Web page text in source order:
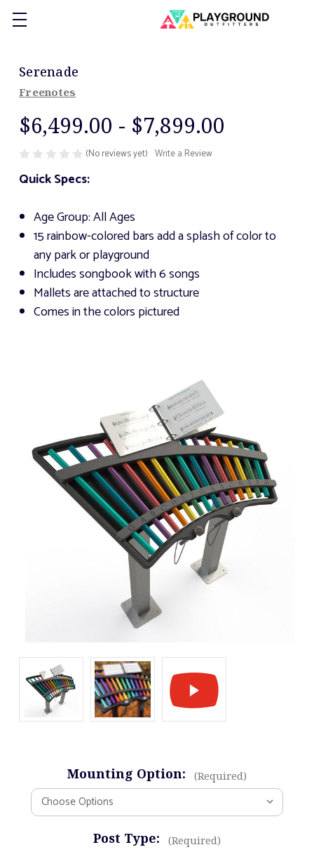
Serenade
Freenotes
$6,499.00 - $7,899.00
(No reviews yet) Write a Review
Quick Specs:
Age Group: All Ages
15 rainbow-colored bars add a splash of color to
any park or playground
Includes songbook with 6 songs
Mallets are attached to structure
Comes in the colors pictured
Mounting Option: (Required)
Post Type: (Required)